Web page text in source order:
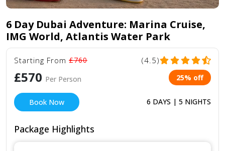
6 Day Dubai Adventure: Marina Cruise,
IMG World, Atlantis Water Park
Starting From £760 (4.5)
£570 Per Person 25% off
Book Now 6 DAYS | 5 NIGHTS
Package Highlights